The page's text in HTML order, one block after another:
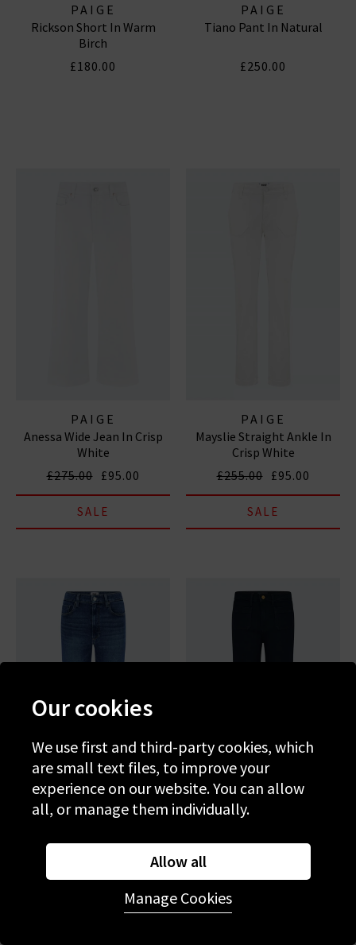
PAIGE
Rickson Short In Warm
Birch
£180.00
PAIGE
Tiano Pant In Natural
£250.00
PAIGE
Anessa Wide Jean In Crisp
White
£275.00 £95.00
SALE
PAIGE
Mayslie Straight Ankle In
Crisp White
£255.00 £95.00
SALE
Marlow Skimmer Flare In
£280.00 £95.00
Leenah Wide Jean With
Patch Pockets In Control
£290.00 £95.00
Our cookies
We use first and third-party cookies, which
are small text files, to improve your
experience on our website. You can allow
all, or manage them individually.
Allow all
Manage Cookies